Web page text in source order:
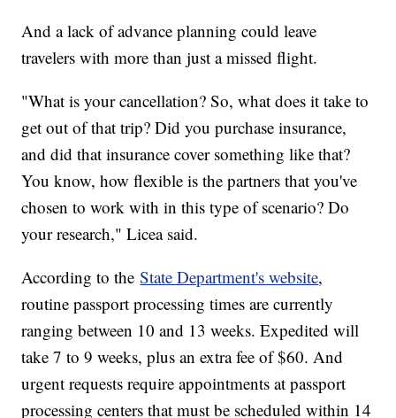
And a lack of advance planning could leave
travelers with more than just a missed flight.
"What is your cancellation? So, what does it take to
get out of that trip? Did you purchase insurance,
and did that insurance cover something like that?
You know, how flexible is the partners that you've
chosen to work with in this type of scenario? Do
your research," Licea said.
According to theState Department's website,
routine passport processing times are currently
ranging between 10 and 13 weeks. Expedited will
take 7 to 9 weeks, plus an extra fee of $60. And
urgent requests require appointments at passport
processing centers that must be scheduled within 14